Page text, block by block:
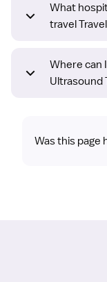
What
travel
Where can
Ultrasound
Was this page